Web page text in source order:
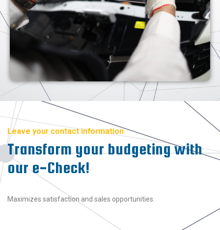
Leave your contact information
Transform your budgeting with
our e-Check!
Maximizes satisfaction and sales opportunities.